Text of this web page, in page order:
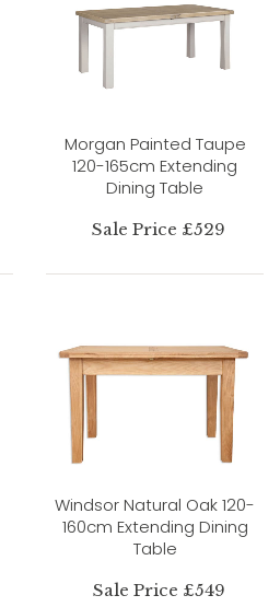
Morgan Painted Taupe
120-165cm Extending
Dining Table
Sale Price £529
Windsor Natural Oak 120-
160cm Extending Dining
Table
Sale Price £549